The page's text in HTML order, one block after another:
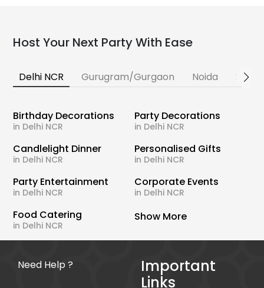
Host Your Next Party With Ease
Delhi NCR Gurugram/Gurgaon Noida
Birthday Decorations
in Delhi NCR
Party Decorations
in Delhi NCR
Candlelight Dinner
in Delhi NCR
Personalised Gifts
in Delhi NCR
Party Entertainment
in Delhi NCR
Corporate Events
in Delhi NCR
Food Catering
in Delhi NCR
Show More
Need Help ?
Important
Links